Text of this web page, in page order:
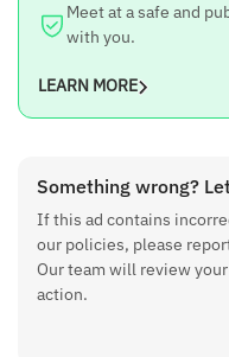
Meet at a safe and
with you.
LEARN MORE
Something wrong?
If this ad contains
our policies, please
Our team will review
action.